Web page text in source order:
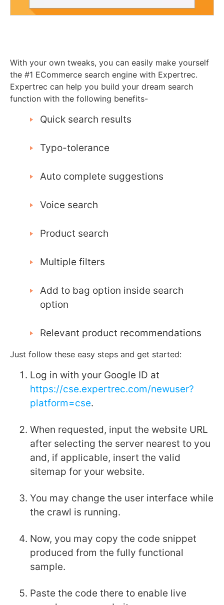
With your own tweaks, you can easily make yourself
the #1 ECommerce search engine with Expertrec.
Expertrec can help you build your dream search
function with the following benefits-
Quick search results
Typo-tolerance
Auto complete suggestions
Voice search
Product search
Multiple filters
Add to bag option inside search
option
Relevant product recommendations
Just follow these easy steps and get started:
Log in with your Google ID at
https://cse.expertrec.com/newuser?
platform=cse.
When requested, input the website URL
after selecting the server nearest to you
and, if applicable, insert the valid
sitemap for your website.
You may change the user interface while
the crawl is running.
Now, you may copy the code snippet
produced from the fully functional
sample.
Paste the code there to enable live